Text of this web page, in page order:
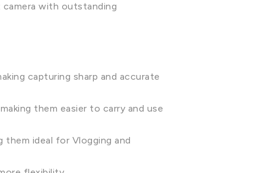
with outstanding
capturing sharp and accurate
them easier to carry and use
them ideal for Vlogging and